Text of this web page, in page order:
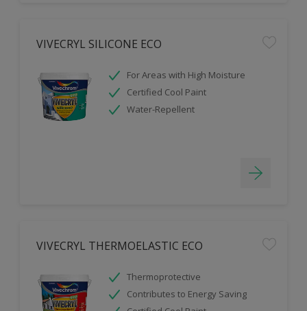
VIVECRYL SILICONE ECO
For Areas with High Moisture
Certified Cool Paint
Water-Repellent
VIVECRYL THERMOELASTIC ECO
Thermoprotective
Contributes to Energy Saving